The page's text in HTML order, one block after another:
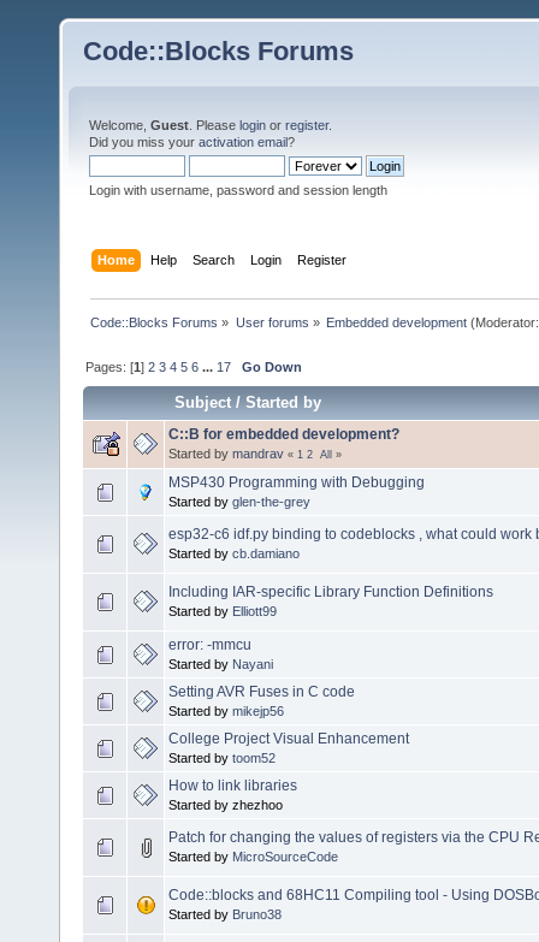
Code::Blocks Forums
Welcome, Guest . Please login or register.
Did you miss your activation email?
Login with username, password and session length
Home Help Search Login Register
Code::Blocks Forums » User forums » Embedded development
Pages: [1]2 3 4 5 6 ... 17 Go Down
Subject/Started by
C::B for embedded development?
Started by mandrav « 1 2 All »
MSP430 Programming with Debugging
Started by glen-the-grey
esp32-c6 idf.py binding to codeblocks , what could work
Started by cb.damiano
Including IAR-specific Library Function Definitions
Started by Elliott99
error: -mmcu
Started by Nayani
Setting AVR Fuses in C code
Started by mikejp56
College Project Visual Enhancement
Started by toom52
How to link libraries
Started by zhezhoo
Patch for changing the values of registers via the CPU
Started by MicroSourceCode
Code::blocks and 68HC11 Compiling tool - Using
Started by Bruno38